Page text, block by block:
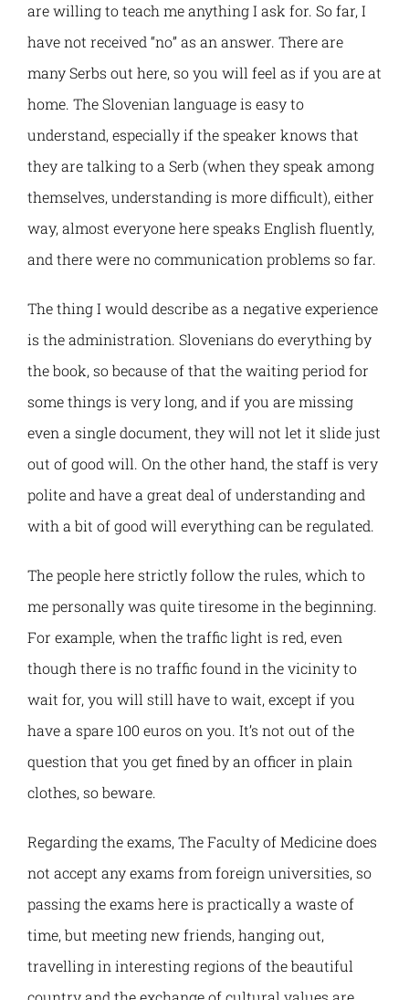
CBHE Projects
PELMOB
DGTRANS
AL4LIFE
NEST4WB
SPHERE
WBNET
DIGSTEM
RES-UNI
UPRUN
PROBLEMS
K2W
Alumni Stories
E-Magazine
Normative Framework
Contact
are willing to teach me anything I ask for. So far, I
have not received “no” as an answer. There are
many Serbs out here, so you will feel as if you are at
home. The Slovenian language is easy to
understand, especially if the speaker knows that
they are talking to a Serb (when they speak among
themselves, understanding is more difficult), either
way, almost everyone here speaks English fluently,
and there were no communication problems so far.
The thing I would describe as a negative experience
is the administration. Slovenians do everything by
the book, so because of that the waiting period for
some things is very long, and if you are missing
even a single document, they will not let it slide just
out of good will. On the other hand, the staff is very
polite and have a great deal of understanding and
with a bit of good will everything can be regulated.
The people here strictly follow the rules, which to
me personally was quite tiresome in the beginning.
For example, when the traffic light is red, even
though there is no traffic found in the vicinity to
wait for, you will still have to wait, except if you
have a spare 100 euros on you. It’s not out of the
question that you get fined by an officer in plain
clothes, so beware.
Regarding the exams, The Faculty of Medicine does
not accept any exams from foreign universities, so
passing the exams here is practically a waste of
time, but meeting new friends, hanging out,
travelling in interesting regions of the beautiful